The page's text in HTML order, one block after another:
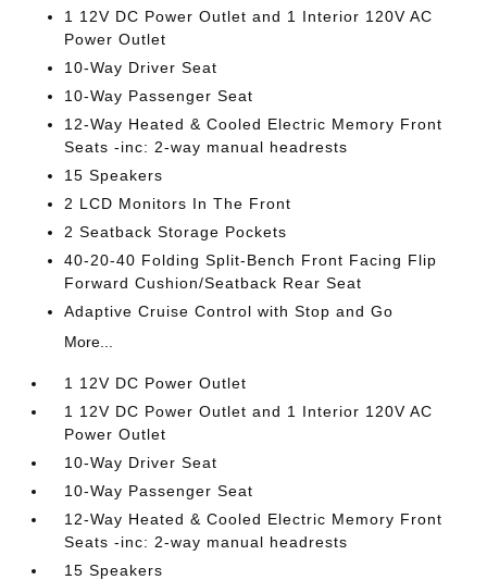
1 12V DC Power Outlet and 1 Interior 120V AC
Power Outlet
10-Way Driver Seat
10-Way Passenger Seat
12-Way Heated & Cooled Electric Memory Front
Seats -inc: 2-way manual headrests
15 Speakers
2 LCD Monitors In The Front
2 Seatback Storage Pockets
40-20-40 Folding Split-Bench Front Facing Flip
Forward Cushion/Seatback Rear Seat
Adaptive Cruise Control with Stop and Go
More...
1 12V DC Power Outlet
1 12V DC Power Outlet and 1 Interior 120V AC
Power Outlet
10-Way Driver Seat
10-Way Passenger Seat
12-Way Heated & Cooled Electric Memory Front
Seats -inc: 2-way manual headrests
15 Speakers